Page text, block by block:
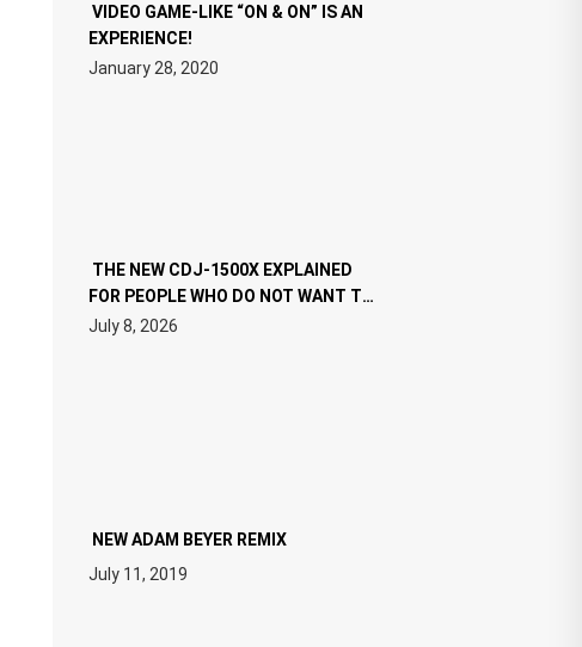
VIDEO GAME-LIKE “ON & ON” IS AN
EXPERIENCE!
January 28, 2020
THE NEW CDJ-1500X EXPLAINED
FOR PEOPLE WHO DO NOT WANT TO
READ 46 PAGES OF TECH
SPECIFICATIONS
July 8, 2026
NEW ADAM BEYER REMIX
July 11, 2019